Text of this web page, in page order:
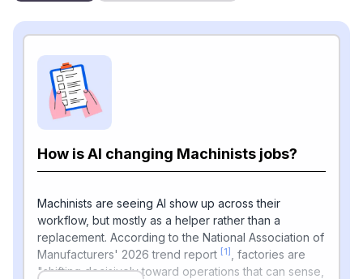
How is AI changing Machinists jobs?
Machinists are seeing AI show up across their
workflow, but mostly as a helper rather than a
replacement. According to the National Association of
Manufacturers' 2026 trend report [1]
, factories are
"shifting decisively toward operations that can sense,